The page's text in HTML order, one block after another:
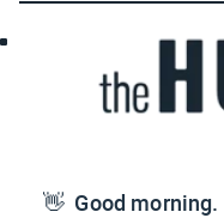
👋 Good morning.